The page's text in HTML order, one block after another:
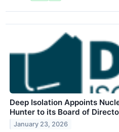
Deep Isolation Appoints
Hunter to its Board of
January 23, 2026